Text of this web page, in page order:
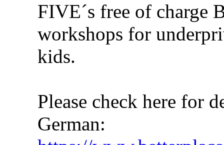
FIVE´s free of charge
workshops for
kids.
Please check here for
German: